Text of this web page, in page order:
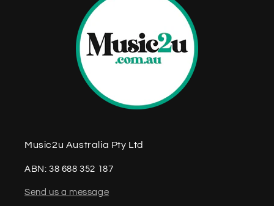
Music2u Australia Pty Ltd
ABN: 38 688 352 187
Send us a message